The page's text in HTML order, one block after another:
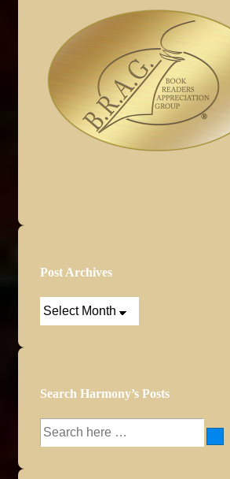
Post Archives
Post
Search Harmony’s Posts
Search
for: